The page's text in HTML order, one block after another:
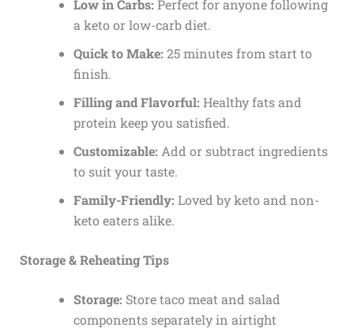
Low in Carbs: Perfect for anyone following
a keto or low-carb diet.
Quick to Make: 25 minutes from start to
finish.
Filling and Flavorful: Healthy fats and
protein keep you satisfied.
Customizable: Add or subtract ingredients
to suit your taste.
Family-Friendly: Loved by keto and non-
keto eaters alike.
Storage & Reheating Tips
Storage: Store taco meat and salad
components separately in airtight